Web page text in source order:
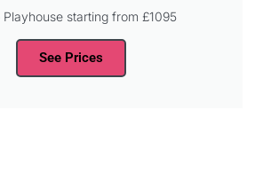
Playhouse starting from £1095
See Prices